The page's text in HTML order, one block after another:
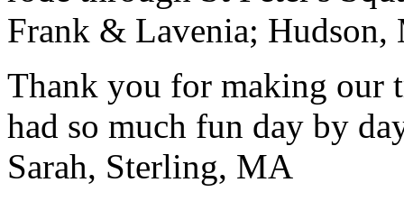
Frank & Lavenia; Hudson,
Thank you for making our
had so much fun day by
Sarah, Sterling, MA